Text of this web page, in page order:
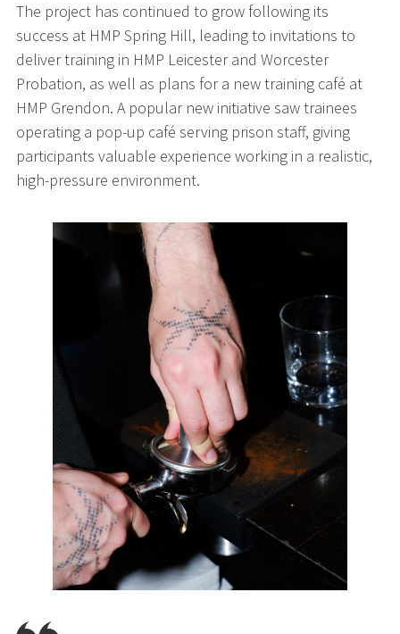
The project has continued to grow following its
success at HMP Spring Hill, leading to invitations to
deliver training in HMP Leicester and Worcester
Probation, as well as plans for a new training café at
HMP Grendon. A popular new initiative saw trainees
operating a pop-up café serving prison staff, giving
participants valuable experience working in a realistic,
high-pressure environment.